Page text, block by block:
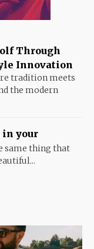
Through
Innovation
tradition meets
the modern
in your
same thing that